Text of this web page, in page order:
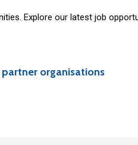
Explore our latest job
organisations